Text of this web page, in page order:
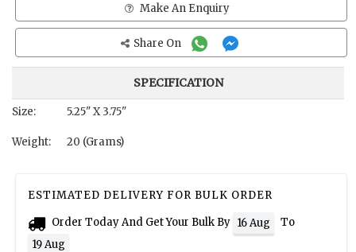
Make An Enquiry
Share On
SPECIFICATION
Size: 5.25" X 3.75"
Weight: 20 (Grams)
ESTIMATED DELIVERY FOR BULK ORDER
Order Today And Get Your Bulk By 16 Aug
To
19 Aug